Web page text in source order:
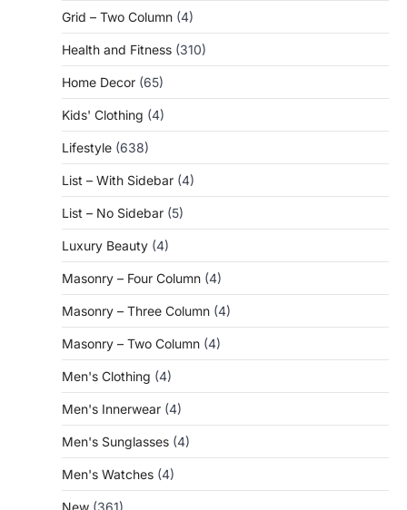
Grid – Two Column (4)
Health and Fitness (310)
Home Decor (65)
Kids' Clothing (4)
Lifestyle (638)
List – With Sidebar (4)
List – No Sidebar (5)
Luxury Beauty (4)
Masonry – Four Column (4)
Masonry – Three Column (4)
Masonry – Two Column (4)
Men's Clothing (4)
Men's Innerwear (4)
Men's Sunglasses (4)
Men's Watches (4)
New (361)